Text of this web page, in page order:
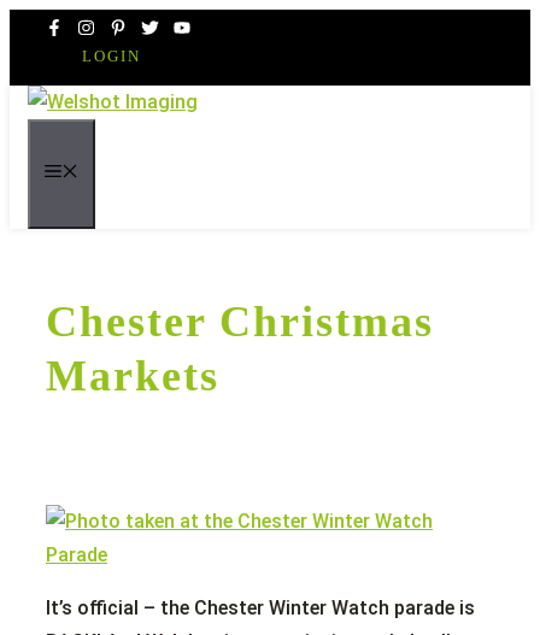
content
LOGIN
Chester Christmas
Markets
It’s official – the Chester Winter Watch parade is